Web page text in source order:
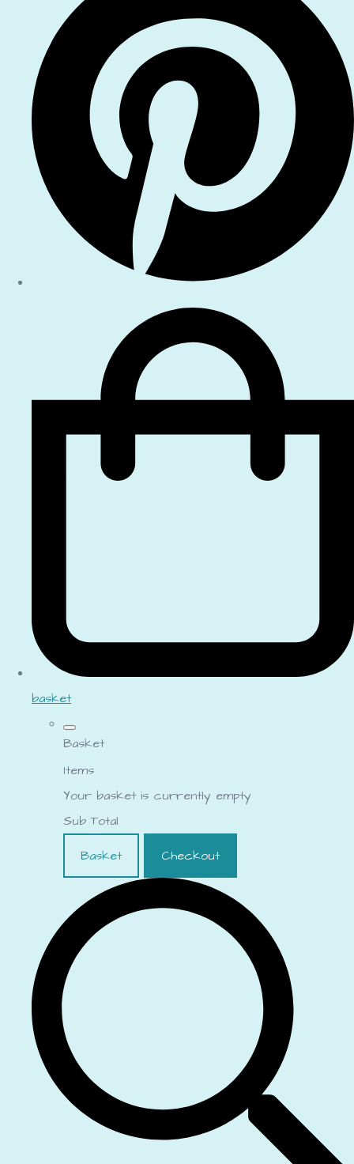
basket
Basket
Items
Your basket is currently empty
Sub Total
Basket
Checkout